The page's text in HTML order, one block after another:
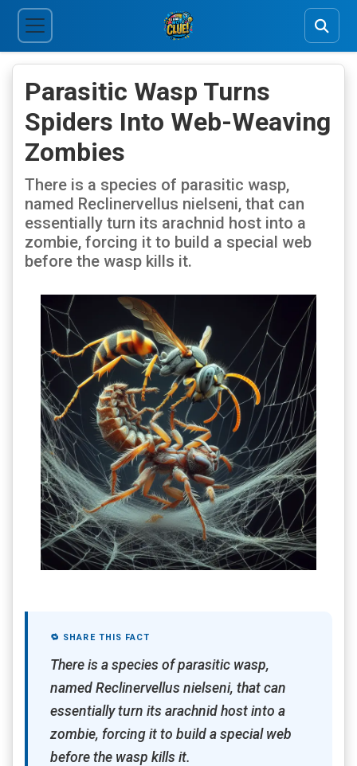
Parasitic Wasp Turns
Spiders Into Web-Weaving
Zombies
There is a species of parasitic wasp,
named Reclinervellus nielseni, that can
essentially turn its arachnid host into a
zombie, forcing it to build a special web
before the wasp kills it.
🔁 SHARE THIS FACT
There is a species of parasitic wasp,
named Reclinervellus nielseni, that can
essentially turn its arachnid host into a
zombie, forcing it to build a special web
before the wasp kills it.